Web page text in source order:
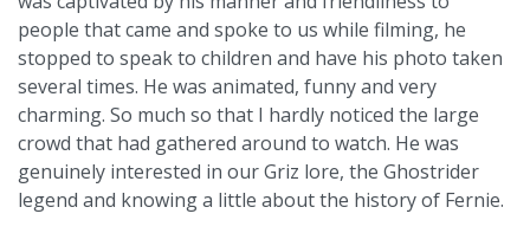
people that came and spoke to us while filming, he
stopped to speak to children and have his photo taken
several times. He was animated, funny and very
charming. So much so that I hardly noticed the large
crowd that had gathered around to watch. He was
genuinely interested in our Griz lore, the Ghostrider
legend and knowing a little about the history of Fernie.